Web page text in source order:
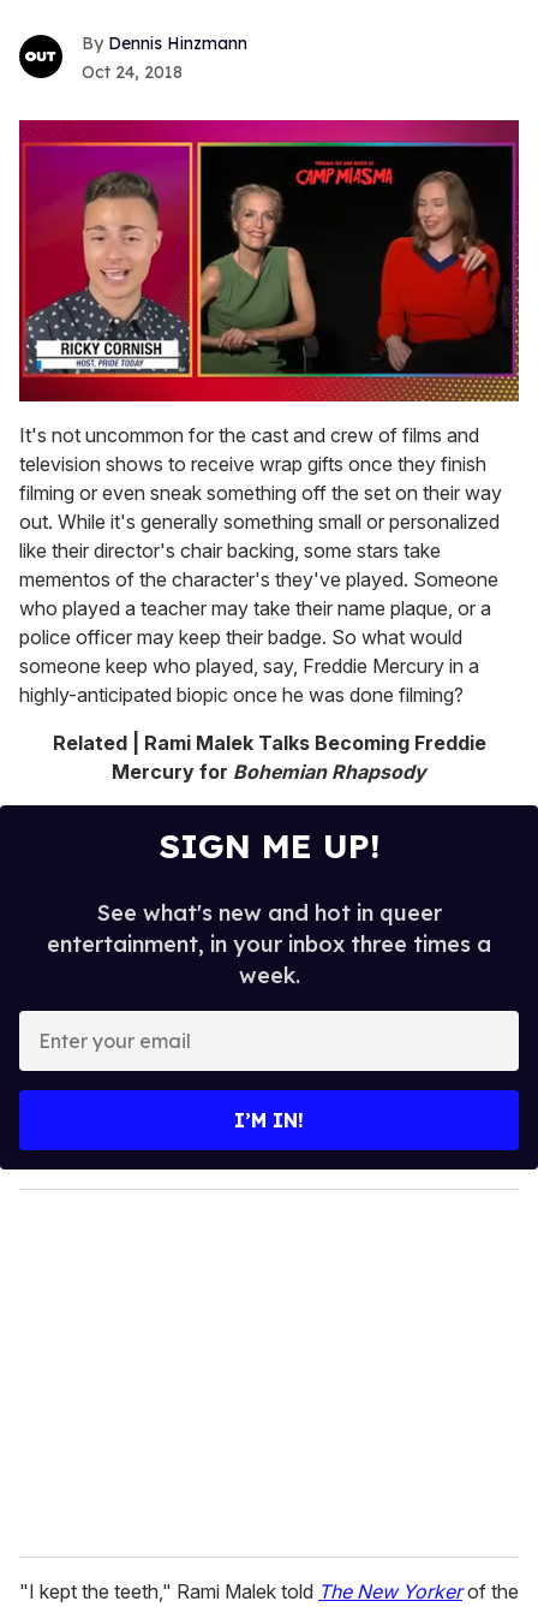
Dennis Hinzmann
Oct 24, 2018
of
1
minute,
15
seconds
It's not uncommon for the cast and crew of films and
television shows to receive wrap gifts once they finish
filming or even sneak something off the set on their way
out. While it's generally something small or personalized
like their director's chair backing, some stars take
mementos of the character's they've played. Someone
who played a teacher may take their name plaque, or a
police officer may keep their badge. So what would
someone keep who played, say, Freddie Mercury in a
highly-anticipated biopic once he was done filming?
Related | Rami Malek Talks Becoming Freddie
Mercury for Bohemian Rhapsody
SIGN ME UP!
See what's new and hot in queer
entertainment, in your inbox three times a
week.
y
o
I’M IN!
"I kept the teeth," Rami Malek told The New Yorkerof the